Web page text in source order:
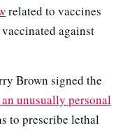
related to vaccines
against
Brown signed the
an unusually personal
to prescribe lethal